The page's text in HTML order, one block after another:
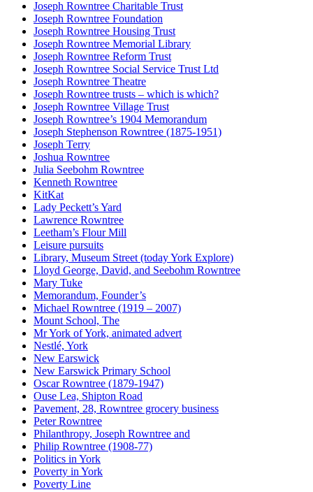
Joseph Rowntree Charitable Trust
Joseph Rowntree Foundation
Joseph Rowntree Housing Trust
Joseph Rowntree Memorial Library
Joseph Rowntree Reform Trust
Joseph Rowntree Social Service Trust Ltd
Joseph Rowntree Theatre
Joseph Rowntree trusts – which is which?
Joseph Rowntree Village Trust
Joseph Rowntree’s 1904 Memorandum
Joseph Stephenson Rowntree (1875-1951)
Joseph Terry
Joshua Rowntree
Julia Seebohm Rowntree
Kenneth Rowntree
KitKat
Lady Peckett’s Yard
Lawrence Rowntree
Leetham’s Flour Mill
Leisure pursuits
Library, Museum Street (today York Explore)
Lloyd George, David, and Seebohm Rowntree
Mary Tuke
Memorandum, Founder’s
Michael Rowntree (1919 – 2007)
Mount School, The
Mr York of York, animated advert
Nestlé, York
New Earswick
New Earswick Primary School
Oscar Rowntree (1879-1947)
Ouse Lea, Shipton Road
Pavement, 28, Rowntree grocery business
Peter Rowntree
Philanthropy, Joseph Rowntree and
Philip Rowntree (1908-77)
Politics in York
Poverty in York
Poverty Line